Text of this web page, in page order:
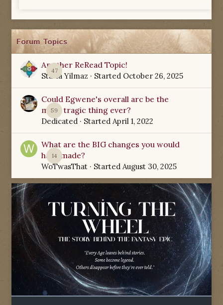
Forum Topics
47
Another ReRead Topic!
Starla Yilmaz · Started October 26, 2025
59
Could Egwene's overall arc be the
most tragic thing ever?
Dedicated · Started April 1, 2022
14
What are the BIG changes you would
have made?
WoTwasThat · Started August 30, 2025